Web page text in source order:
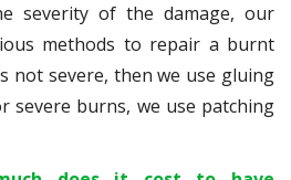
severity of the damage, our
methods to repair a burnt
not severe, then we use gluing
severe burns, we use patching